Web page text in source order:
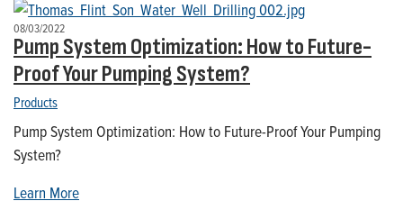
08/03/2022
Pump System Optimization: How to Future-
Proof Your Pumping System?
Products
Pump System Optimization: How to Future-Proof Your Pumping
System?
Learn More